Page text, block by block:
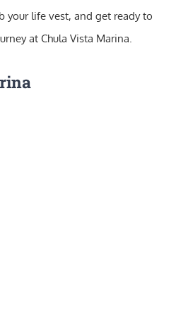
your life vest, and get ready to
at Chula Vista Marina.